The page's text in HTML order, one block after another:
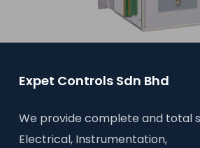
Expet Controls Sdn Bhd
We provide complete and total
Electrical, Instrumentation,